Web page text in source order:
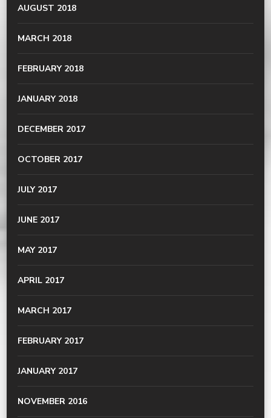
AUGUST 2018
MARCH 2018
FEBRUARY 2018
JANUARY 2018
DECEMBER 2017
OCTOBER 2017
JULY 2017
JUNE 2017
MAY 2017
APRIL 2017
MARCH 2017
FEBRUARY 2017
JANUARY 2017
NOVEMBER 2016